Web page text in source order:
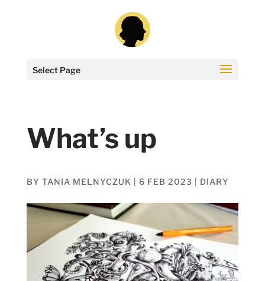
Select Page
What’s up
BY TANIA MELNYCZUK 6 FEB 2023 DIARY